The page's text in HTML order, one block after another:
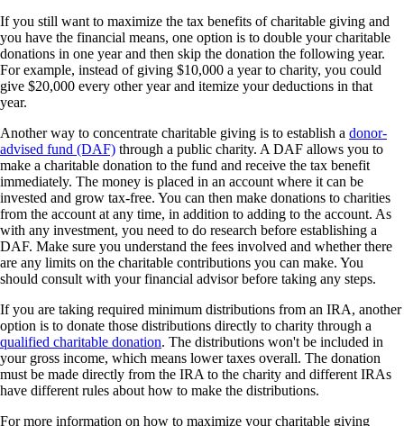
If you still want to maximize the tax benefits of charitable giving and
you have the financial means, one option is to double your charitable
donations in one year and then skip the donation the following year.
For example, instead of giving $10,000 a year to charity, you could
give $20,000 every other year and itemize your deductions in that
year.
Another way to concentrate charitable giving is to establish a donor-
advised fund (DAF) through a public charity. A DAF allows you to
make a charitable donation to the fund and receive the tax benefit
immediately. The money is placed in an account where it can be
invested and grow tax-free. You can then make donations to charities
from the account at any time, in addition to adding to the account. As
with any investment, you need to do research before establishing a
DAF. Make sure you understand the fees involved and whether there
are any limits on the charitable contributions you can make. You
should consult with your financial advisor before taking any steps.
If you are taking required minimum distributions from an IRA, another
option is to donate those distributions directly to charity through a
qualified charitable donation. The distributions won't be included in
your gross income, which means lower taxes overall. The donation
must be made directly from the IRA to the charity and different IRAs
have different rules about how to make the distributions.
For more information on how to maximize your charitable giving